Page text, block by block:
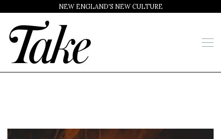
NEW ENGLAND'S NEW CULTURE